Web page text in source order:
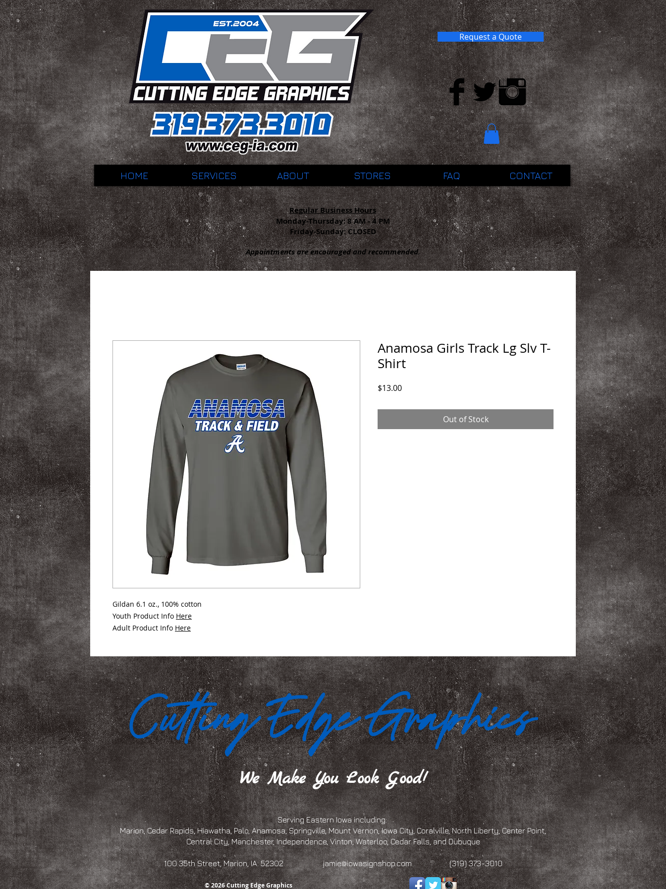
Request a Quote
HOME SERVICES ABOUT STORES FAQ CONTACT
Regular Business Hours
Monday-Thursday:8 AM - 4 PM
Friday-Sunday: CLOSED
Appointments are encouraged and recommended.
Gildan 6.1 oz., 100% cotton
Youth Product Info Here
Adult Product Info Here
Anamosa Girls Track Lg Slv T-
Shirt
$13.00Price
Out of Stock
We Make You Look Good!
Serving Eastern Iowa including:
Marion, Cedar Rapids, Hiawatha, Palo, Anamosa, Springville, Mount Vernon, Iowa City, Coralville, North Liberty, Center Point,
Central City, Manchester, Independence, Vinton, Waterloo, Cedar Falls, and Dubuque
100 35th Street, Marion, IA. 52302jamie@iowasignshop.com(319) 373-3010
© 2026 Cutting Edge Graphics